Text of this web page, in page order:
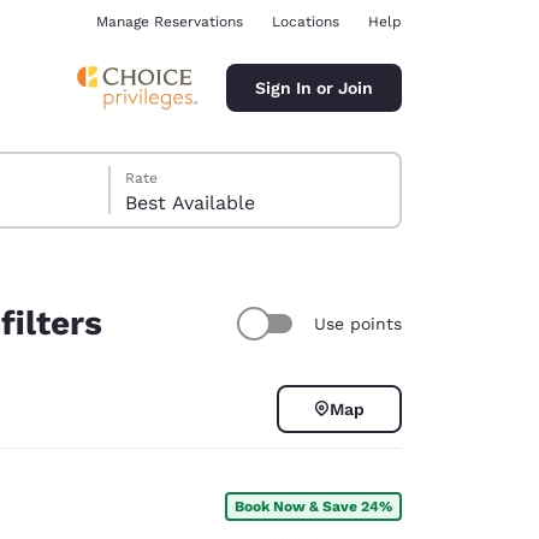
Manage Reservations Locations Help
Sign In or Join
Rate
Best Available
filters Use points
Map
Book Now & Save 24%